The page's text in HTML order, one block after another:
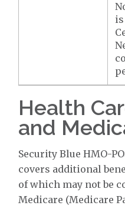
Health
and
Security Blue HMO-
covers additional
of which may not be
Medicare (Medicare